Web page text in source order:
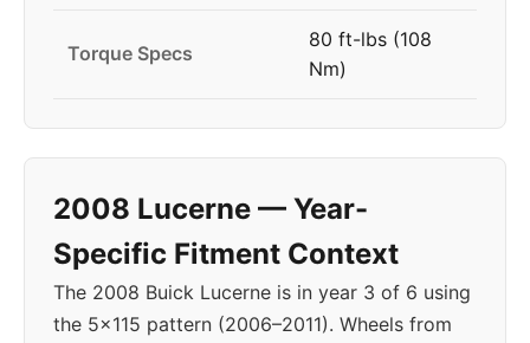
Torque Specs
80 ft-lbs (108
Nm)
2008 Lucerne — Year-
Specific Fitment Context
The 2008 Buick Lucerne is in year 3 of 6 using
the 5x115 pattern (2006–2011). Wheels from